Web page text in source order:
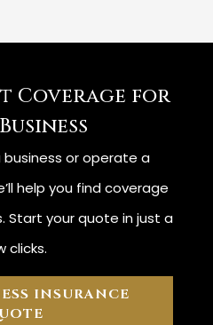
Coverage for
business or operate a
help you find coverage
Start your quote in just a
clicks.
INSURANCE